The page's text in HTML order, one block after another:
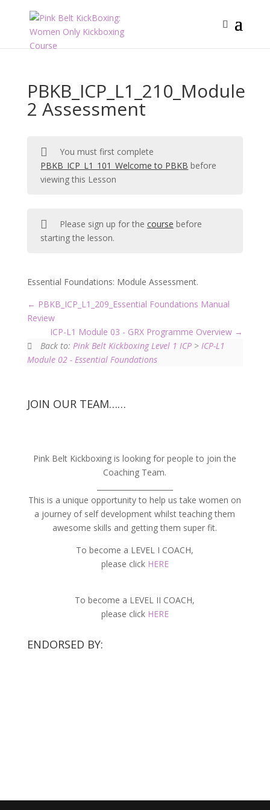
PBKB_ICP_L1_210_Module
2 Assessment
You must first complete
PBKB_ICP_L1_101_Welcome to PBKB before
viewing this Lesson
Please sign up for the course before
starting the lesson.
Essential Foundations: Module Assessment.
PBKB_ICP_L1_209_Essential Foundations Manual
Review
ICP-L1 Module 03 - GRX Programme Overview
Back to:Pink Belt Kickboxing Level 1 ICP >ICP-L1
Module 02 - Essential Foundations
JOIN OUR TEAM……
Pink Belt Kickboxing is looking for people to join the
Coaching Team.
This is a unique opportunity to help us take women on
a journey of self development whilst teaching them
awesome skills and getting them super fit.
To become a LEVEL I COACH,
please click HERE
To become a LEVEL II COACH,
please click HERE
ENDORSED BY: